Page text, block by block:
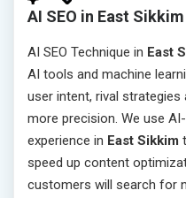
AI SEO in East Sikkim
AI SEO Technique in East
AI tools and machine
user intent, rival
more precision. We use
experience in East Sikkim
speed up content
customers will search for